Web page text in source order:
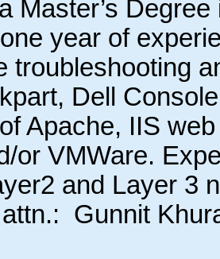
Master’s
year of
troubleshooting
Dell
Apache, IIS
or VMWare.
and Layer 3
Gunnit